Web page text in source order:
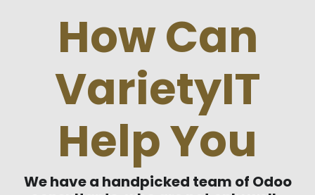
How Can
VarietyIT
Help You
We have a handpicked team of Odoo